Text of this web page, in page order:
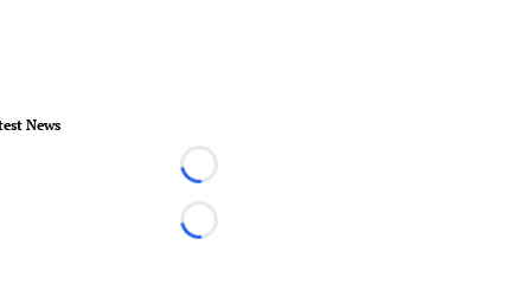
News
Loading...
Loading...